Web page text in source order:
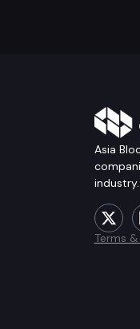
Asia
industry.
Terms